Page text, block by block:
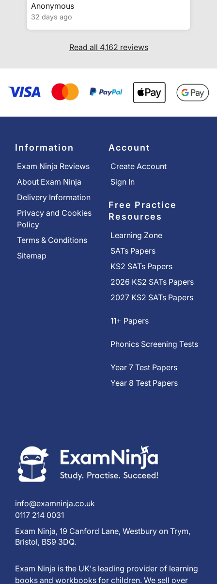
Anonymous
32 days ago
Read all 4,162 reviews
Information
Exam Ninja Reviews
About Exam Ninja
Delivery Information
Privacy and Cookies
Policy
Terms & Conditions
Sitemap
Account
Create Account
Sign In
Free Practice
Resources
Learning Zone
SATs Papers
KS2 SATs Papers
2026 KS2 SATs Papers
2027 KS2 SATs Papers
11+ Papers
Phonics Screening Tests
Year 7 Test Papers
Year 8 Test Papers
info@examninja.co.uk
0117 214 0031
Exam Ninja, 19 Canford Lane, Westbury on Trym,
Bristol, BS9 3DQ.
Exam Ninja is the UK's leading provider of learning
books and workbooks for children. We sell over